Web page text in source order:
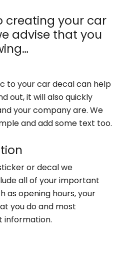
creating your car
advise that you
to your car decal can help
out, it will also quickly
your company are. We
and add some text too.
or decal we
all of your important
as opening hours, your
you do and most
information.